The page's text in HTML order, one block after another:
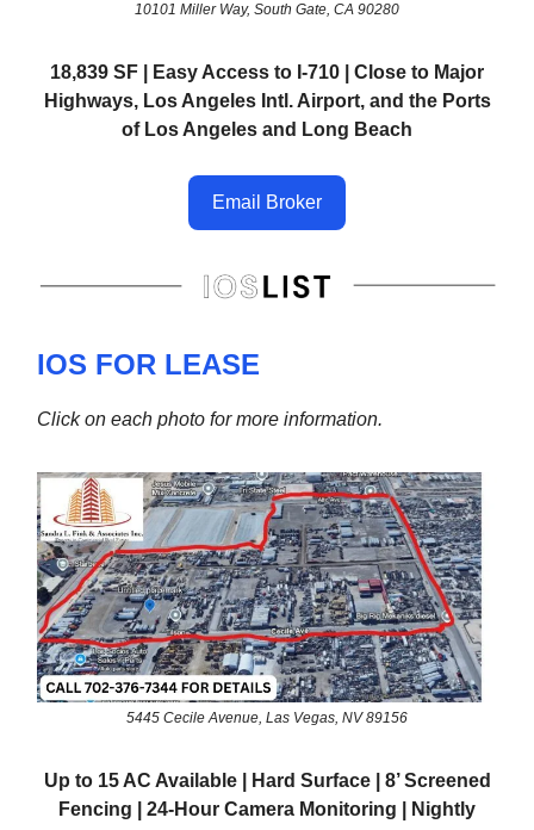
10101 Miller Way, South Gate, CA 90280
18,839 SF | Easy Access to I-710 | Close to Major
Highways, Los Angeles Intl. Airport, and the Ports
of Los Angeles and Long Beach
Email Broker
IOS FOR LEASE
Click on each photo for more information.
5445 Cecile Avenue, Las Vegas, NV 89156
Up to 15 AC Available | Hard Surface | 8’ Screened
Fencing | 24-Hour Camera Monitoring | Nightly